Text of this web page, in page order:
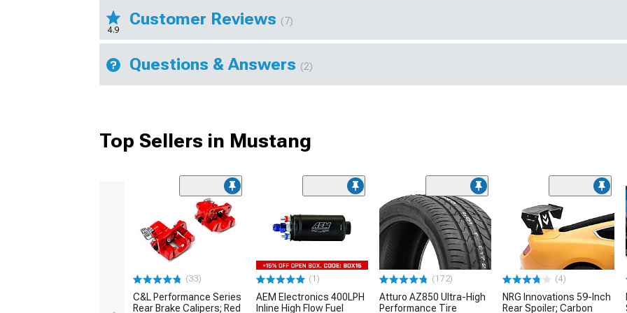
4.9
Customer Reviews (7)
Questions & Answers (2)
Top Sellers in Mustang
(33)
C&L Performance Series
Rear Brake Calipers; Red
(1)
AEM Electronics 400LPH
Inline High Flow Fuel
(172)
Atturo AZ850 Ultra-High
Performance Tire
(4)
NRG Innovations 59-Inch
Rear Spoiler; Carbon